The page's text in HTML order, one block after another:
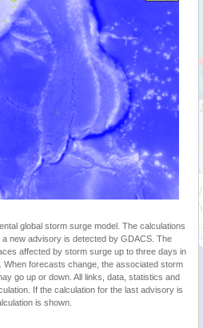
global storm surge model. The calculations
new advisory is detected by GDACS. The
affected by storm surge up to three days in
forecasts change, the associated storm
go up or down. All links, data, statistics and
If the calculation for the last advisory is
is shown.